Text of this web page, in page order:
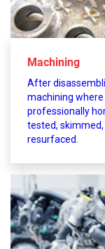
Machining
After
machining where
professionally
tested, skimmed,
resurfaced.